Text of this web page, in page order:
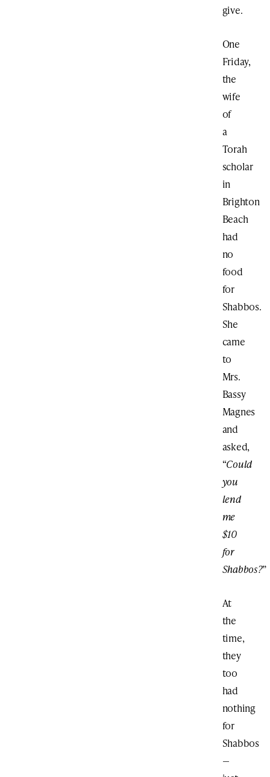
give.
One
Friday,
the
wife
of
a
Torah
scholar
in
Brighton
Beach
had
no
food
for
Shabbos.
She
came
to
Mrs.
Bassy
Magnes
and
asked,
“Could
you
lend
me
$10
for
Shabbos?”
At
the
time,
they
too
had
nothing
for
Shabbos
—